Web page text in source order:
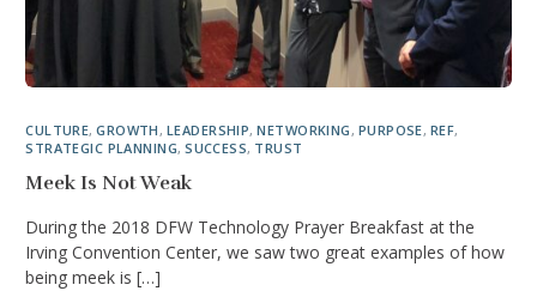
CULTURE,GROWTH, LEADERSHIP,NETWORKING, PURPOSE, REF,
STRATEGIC PLANNING,SUCCESS, TRUST
Meek Is Not Weak
During the 2018 DFW Technology Prayer Breakfast at the
Irving Convention Center, we saw two great examples of how
being meek is […]